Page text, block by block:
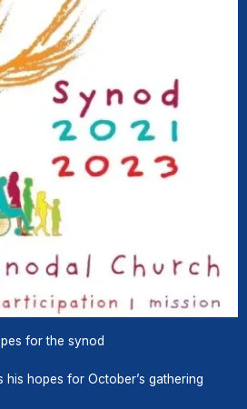
for the synod
his hopes for October’s gathering